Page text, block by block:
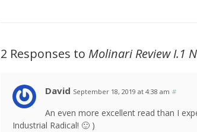
2 Responses to Molinari ReviewI.1
David September 18, 2019 at 4:38 am #
An even more excellent read than I
Industrial Radical! 🙂 )